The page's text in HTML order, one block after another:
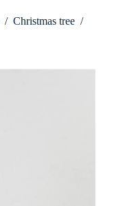
/ Christmas tree /